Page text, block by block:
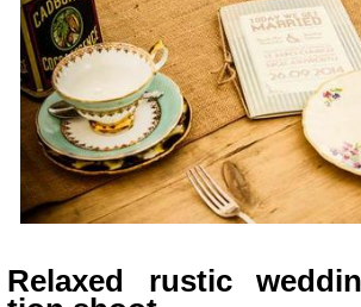
Relaxed rus­tic